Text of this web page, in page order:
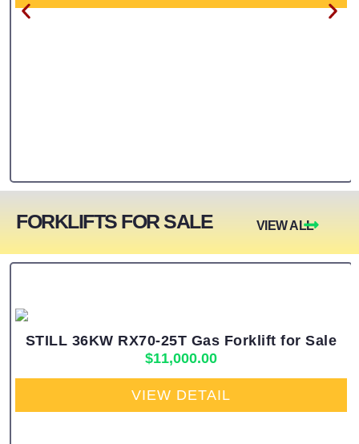
FORKLIFTS FOR SALE VIEW ALL
STILL 36KW RX70-25T Gas Forklift for Sale
$11,000.00
VIEW DETAIL